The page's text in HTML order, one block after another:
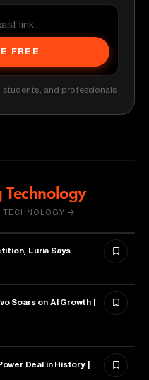
FREE
students, and professionals
Technology
→
Luria Says
Soars on AI Growth |
Deal in History |